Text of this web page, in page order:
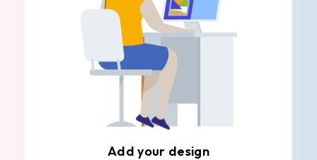
Add your design